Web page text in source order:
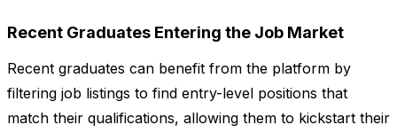
Recent Graduates Entering the Job Market
Recent graduates can benefit from the platform by
filtering job listings to find entry-level positions that
match their qualifications, allowing them to kickstart their